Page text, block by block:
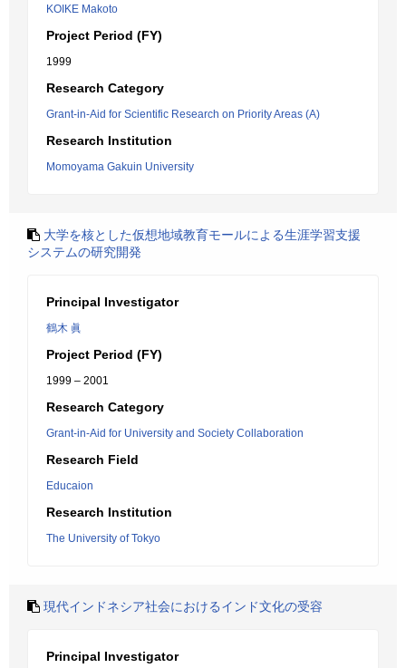
KOIKE Makoto
Project Period (FY)
1999
Research Category
Grant-in-Aid for Scientific Research on Priority Areas (A)
Research Institution
Momoyama Gakuin University
大学を核とした仮想地域教育モールによる生涯学習支援
システムの研究開発
Principal Investigator
鶴木 眞
Project Period (FY)
1999 – 2001
Research Category
Grant-in-Aid for University and Society Collaboration
Research Field
Educaion
Research Institution
The University of Tokyo
現代インドネシア社会におけるインド文化の受容
Principal Investigator